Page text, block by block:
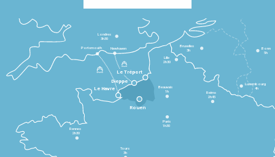
Le Havre
Dieppe
Le Tréport
Rennes
2h30
Tours
3h
Paris
1h30
Beauvais
1h
Reims
2h45
Lille
2h30
Bruxelles
3h
Londres
3h30
Newhaven
Portsmouth
Bonn
5h
Luxembourg
4h
Rouen